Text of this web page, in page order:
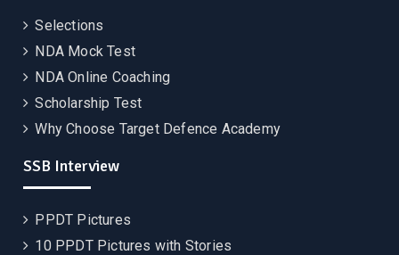
Selections
NDA Mock Test
NDA Online Coaching
Scholarship Test
Why Choose Target Defence Academy
SSB Interview
PPDT Pictures
10 PPDT Pictures with Stories